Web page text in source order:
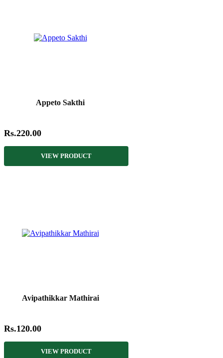
Appeto Sakthi
Rs.220.00
VIEW PRODUCT
Avipathikkar Mathirai
Rs.120.00
VIEW PRODUCT